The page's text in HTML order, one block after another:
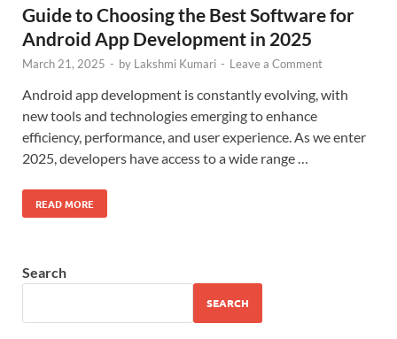
Guide to Choosing the Best Software for
Android App Development in 2025
March 21, 2025 - by Lakshmi Kumari - Leave a Comment
Android app development is constantly evolving, with
new tools and technologies emerging to enhance
efficiency, performance, and user experience. As we enter
2025, developers have access to a wide range …
READ MORE
Search
SEARCH